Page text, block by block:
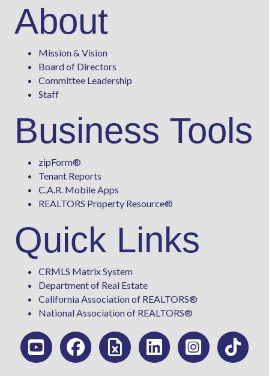
About
Mission & Vision
Board of Directors
Committee Leadership
Staff
Business Tools
zipForm®
Tenant Reports
C.A.R. Mobile Apps
REALTORS Property Resource®
Quick Links
CRMLS Matrix System
Department of Real Estate
California Association of REALTORS®
National Association of REALTORS®